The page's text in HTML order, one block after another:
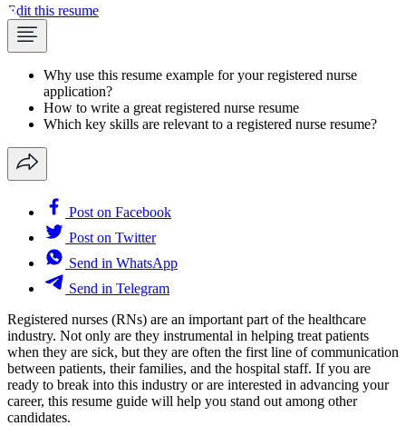
Edit this resume
Why use this resume example for your registered nurse
application?
How to write a great registered nurse resume
Which key skills are relevant to a registered nurse resume?
Post on Facebook
Post on Twitter
Send in WhatsApp
Send in Telegram
Registered nurses (RNs) are an important part of the healthcare
industry. Not only are they instrumental in helping treat patients
when they are sick, but they are often the first line of communication
between patients, their families, and the hospital staff. If you are
ready to break into this industry or are interested in advancing your
career, this resume guide will help you stand out among other
candidates.